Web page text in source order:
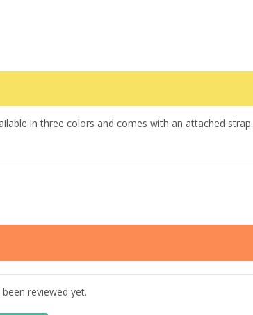
in three colors and comes with an attached strap.
reviewed yet.